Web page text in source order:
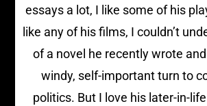
essays a lot, I like some of his
like any of his films, I couldn’t
of a novel he recently wrote
windy, self-important turn to
politics. But I love his later-in-